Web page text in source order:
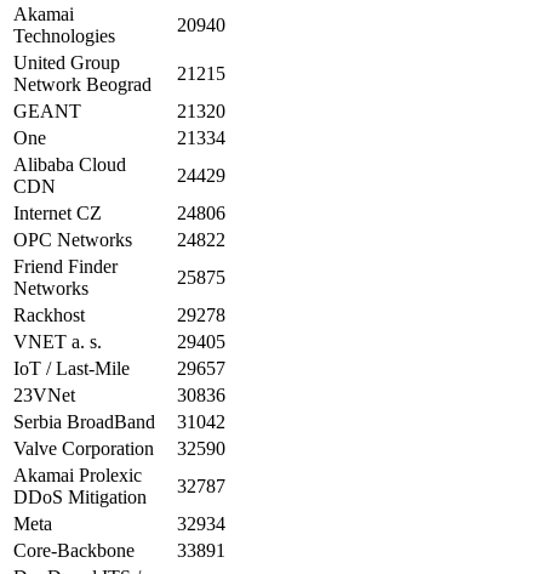
Akamai
Technologies
20940
United Group
Network Beograd
21215
GEANT
21320
One
21334
Alibaba Cloud
CDN
24429
Internet CZ
24806
OPC Networks
24822
Friend Finder
Networks
25875
Rackhost
29278
VNET a. s.
29405
IoT / Last-Mile
29657
23VNet
30836
Serbia BroadBand
31042
Valve Corporation
32590
Akamai Prolexic
DDoS Mitigation
32787
Meta
32934
Core-Backbone
33891